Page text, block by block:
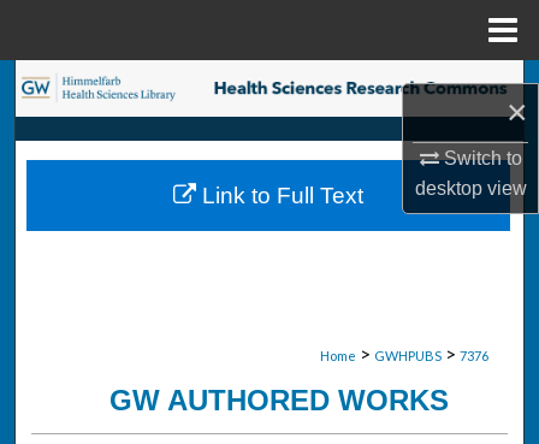
×
Switch to
desktopview
Search
Browse Collections
My Account
Home > GWHPUBS > 7376
GW AUTHORED WORKS
Link to Full Text